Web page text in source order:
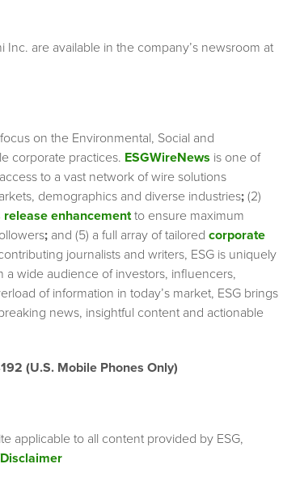
are available in the company’s newsroom at
on the Environmental, Social and
corporate practices. ESGWireNews is one of
access to a vast network of wire solutions
demographics and diverse industries; (2)
release enhancementto ensure maximum
; and (5) a full array of tailored corporate
journalists and writers, ESG is uniquely
wide audience of investors, influencers,
of information in today’s market, ESG brings
news, insightful content and actionable
(U.S. Mobile Phones Only)
applicable to all content provided by ESG,